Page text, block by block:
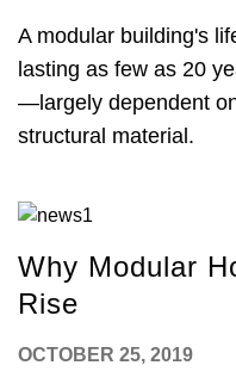
A modular building's
lasting as few as 20
—largely dependent
structural material.
Why Modular
Rise
OCTOBER 25, 2019